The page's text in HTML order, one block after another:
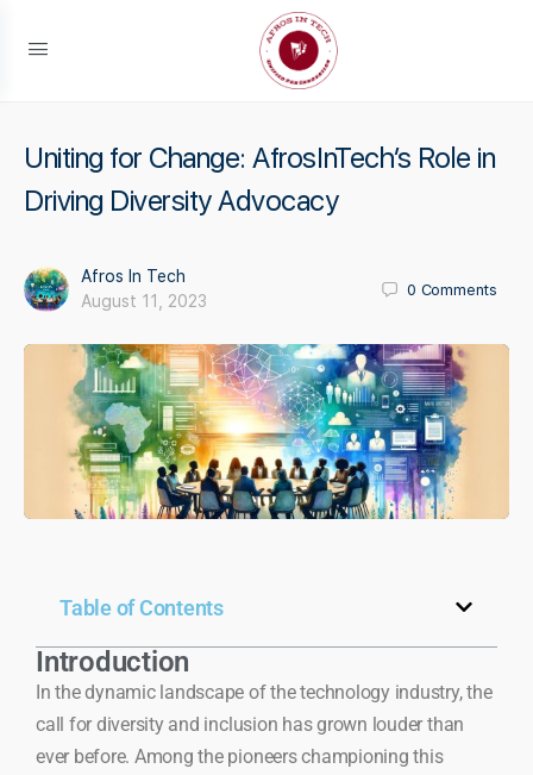
Uniting for Change: AfrosInTech’s Role in
Driving Diversity Advocacy
Afros In Tech
August 11, 2023
0 Comments
Table of Contents
Introduction
In the dynamic landscape of the technology industry, the
call for diversity and inclusion has grown louder than
ever before. Among the pioneers championing this